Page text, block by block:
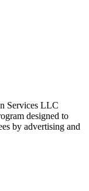
Services LLC
designed to
by advertising and